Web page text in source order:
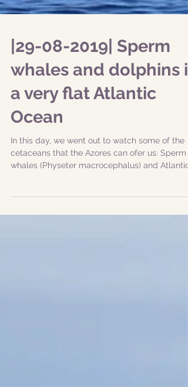
|29-08-2019| Sperm
whales and dolphins in
a very flat Atlantic
Ocean
In this day, we went out to watch some of the